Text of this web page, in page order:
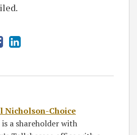
Nicholson-Choice
a shareholder with